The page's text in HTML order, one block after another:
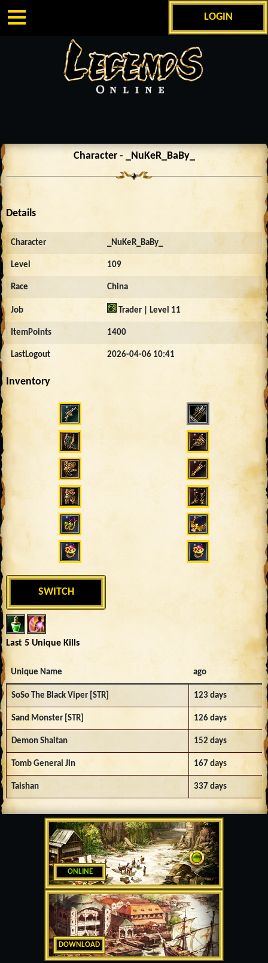
LOGIN
ONLINE
DOWNLOAD
Character - _NuKeR_BaBy_
Details
Character _NuKeR_BaBy_
Level 109
Race China
Job Trader | Level 11
ItemPoints 1400
LastLogout 2026-04-06 10:41
Inventory
730
SWITCH
Last 5 Unique Kills
Unique Name ago
SoSo The Black Viper [STR] 123 days
Sand Monster [STR] 126 days
Demon Shaitan 152 days
Tomb General Jin 167 days
Taishan 337 days